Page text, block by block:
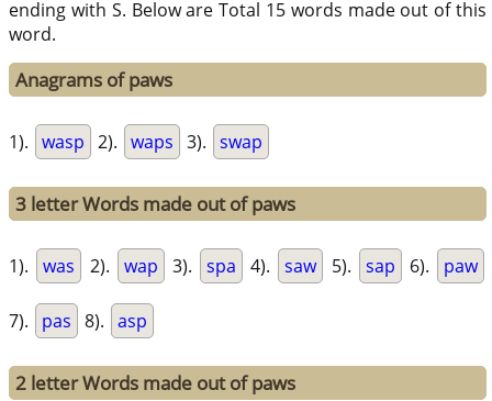
ending with S. Below are Total 15 words made out of this
word.
Anagrams of paws
1). wasp 2). waps 3). swap
3 letter Words made out of paws
1). was 2). wap 3). spa 4). saw 5). sap 6). paw
7). pas 8). asp
2 letter Words made out of paws